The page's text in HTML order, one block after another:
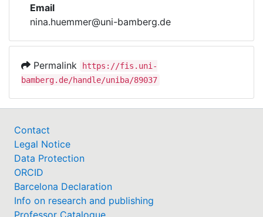
Help
Email
nina.huemmer@uni-bamberg.de
Permalink
https://fis.uni-
bamberg.de/handle/uniba/89037
Contact
Legal Notice
Data Protection
ORCID
Barcelona Declaration
Info on research and publishing
Professor Catalogue